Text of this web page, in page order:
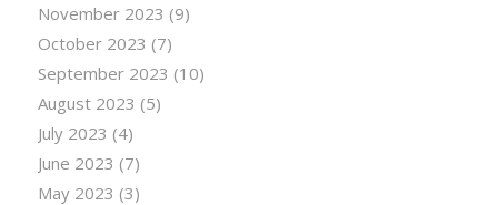
November 2023 (9)
October 2023 (7)
September 2023 (10)
August 2023 (5)
July 2023 (4)
June 2023 (7)
May 2023 (3)